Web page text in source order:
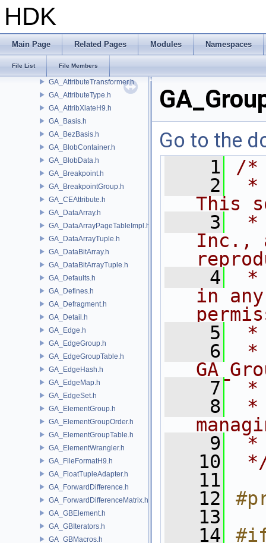
HDK
Main Page Related Pages Modules Namespaces
File List File Members
GA_AttributeRef.h
GA_AttributeRefMapDestHandle.h
GA_AttributeRefMapOffsetMap.h
GA_AttributeSet.h
GA_AttributeTransformer.h
GA_AttributeType.h
GA_AttribXlateH9.h
GA_Basis.h
GA_BezBasis.h
GA_BlobContainer.h
GA_BlobData.h
GA_Breakpoint.h
GA_BreakpointGroup.h
GA_CEAttribute.h
GA_DataArray.h
GA_DataArrayPageTableImpl.h
GA_DataArrayTuple.h
GA_DataBitArray.h
GA_DataBitArrayTuple.h
GA_Defaults.h
GA_Defines.h
GA_Defragment.h
GA_Detail.h
GA_Edge.h
GA_EdgeGroup.h
GA_EdgeGroupTable.h
GA_EdgeHash.h
GA_EdgeMap.h
GA_EdgeSet.h
GA_ElementGroup.h
GA_ElementGroupOrder.h
GA_ElementGroupTable.h
GA_ElementWrangler.h
GA_FileFormatH9.h
GA_FloatTupleAdapter.h
GA_ForwardDifference.h
GA_ForwardDifferenceMatrix.h
GA_GBElement.h
GA_GBIterators.h
GA_GBMacros.h
Go to the
    1
/*
    2
*
This
    3
*
Inc.,
    4
*
in
    5
*
    6
*
    7
*
    8
*
    9
*
   10
   11
   12
   13
   14